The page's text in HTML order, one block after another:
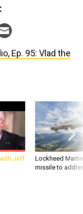
Ep. 95: Vlad the
with Jeff
Lockheed
missile to